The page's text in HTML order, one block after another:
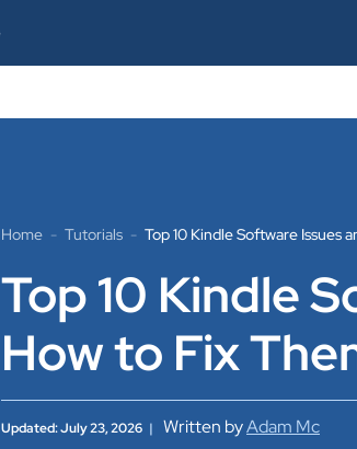
Home - Tutorials - Top 10 Kindle Software Issues
Top 10 Kindle
How to Fix
Updated: July 23, 2026 Written byAdam Mc